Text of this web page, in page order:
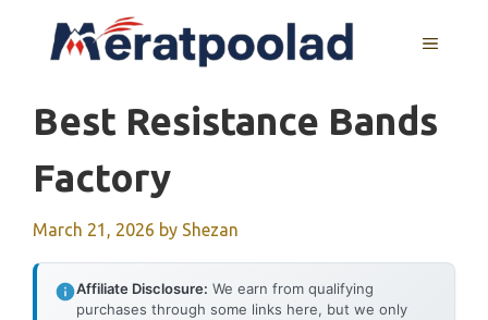
MENU
Best Resistance Bands
Factory
March 21, 2026 by Shezan
Affiliate Disclosure: We earn from qualifying
purchases through some links here, but we only